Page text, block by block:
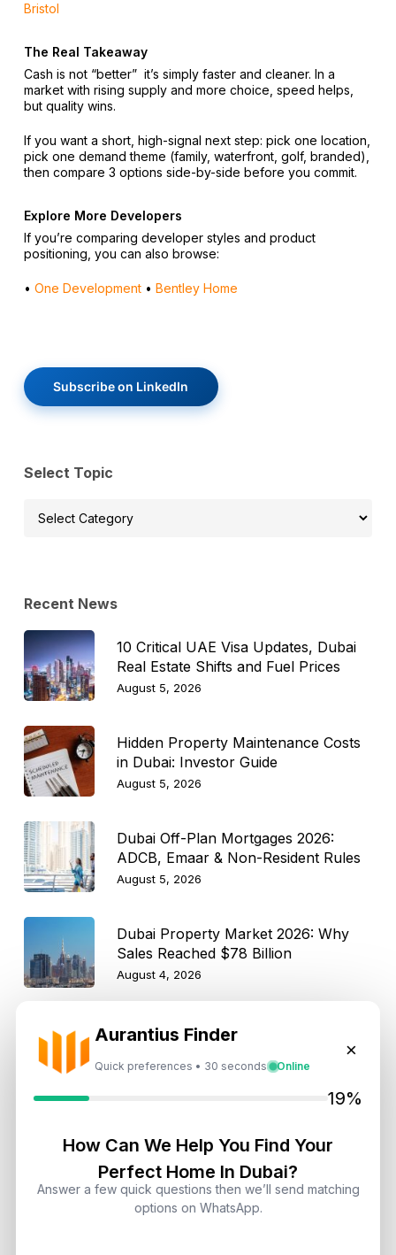
Aurantius Finder
Quick preferences • 30 seconds Online
×
19%
How Can We Help You Find Your
Perfect Home In Dubai?
Answer a few quick questions then we’ll send matching
options on WhatsApp.
Bristol
The Real Takeaway
Cash is not “better” it’s simply faster and cleaner. In a
market with rising supply and more choice, speed helps,
but quality wins.
If you want a short, high-signal next step: pick one location,
pick one demand theme (family, waterfront, golf, branded),
then compare 3 options side-by-side before you commit.
Explore More Developers
If you’re comparing developer styles and product
positioning, you can also browse:
• One Development• Bentley Home
Subscribe on LinkedIn
Select Topic
Select
Recent News
10 Critical UAE Visa Updates, Dubai
Real Estate Shifts and Fuel Prices
August 5, 2026
Hidden Property Maintenance Costs
in Dubai: Investor Guide
August 5, 2026
Dubai Off-Plan Mortgages 2026:
ADCB, Emaar & Non-Resident Rules
August 5, 2026
Dubai Property Market 2026: Why
Sales Reached $78 Billion
August 4, 2026
Pets Find New Homes: Rules, Perks,
and Best Communities
in Q2 2026: What Investors Need to
Know
August 4, 2026